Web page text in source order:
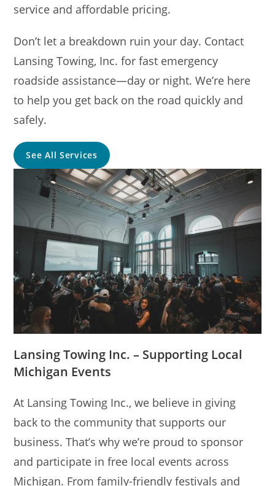
service and affordable pricing.
Don’t let a breakdown ruin your day. Contact
Lansing Towing, Inc. for fast emergency
roadside assistance—day or night. We’re here
to help you get back on the road quickly and
safely.
See All Services
Lansing Towing Inc. – Supporting Local
Michigan Events
At Lansing Towing Inc., we believe in giving
back to the community that supports our
business. That’s why we’re proud to sponsor
and participate in free local events across
Michigan. From family-friendly festivals and